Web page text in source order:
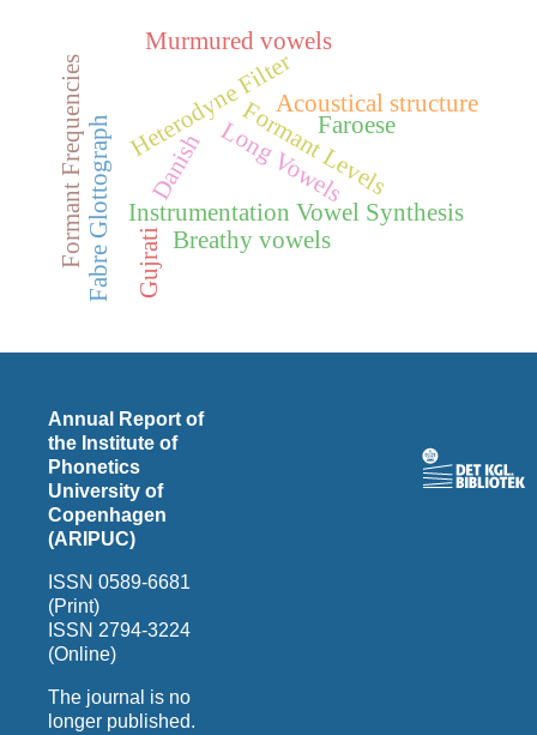
Acoustical structure
Formant Levels
Heterodyne Filter
Instrumentation Vowel Synthesis
Fabre Glottograph Long Vowels
Danish
Formant Frequencies Faroese
Gujrati Breathy vowels
Murmured vowels
Annual Report of
the Institute of
Phonetics
University of
Copenhagen
(ARIPUC)
ISSN 0589-6681
(Print)
ISSN 2794-3224
(Online)
The journal is no
longer published.